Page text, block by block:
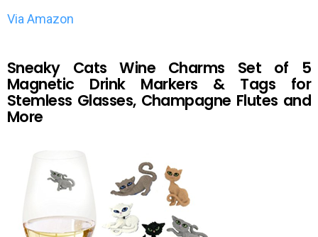
Via Amazon
Sneaky Cats Wine Charms Set of 5
Magnetic Drink Markers & Tags for
Stemless Glasses, Champagne Flutes and
More